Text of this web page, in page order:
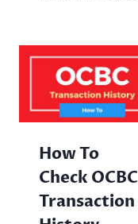
How To
Check OCBC
Transaction